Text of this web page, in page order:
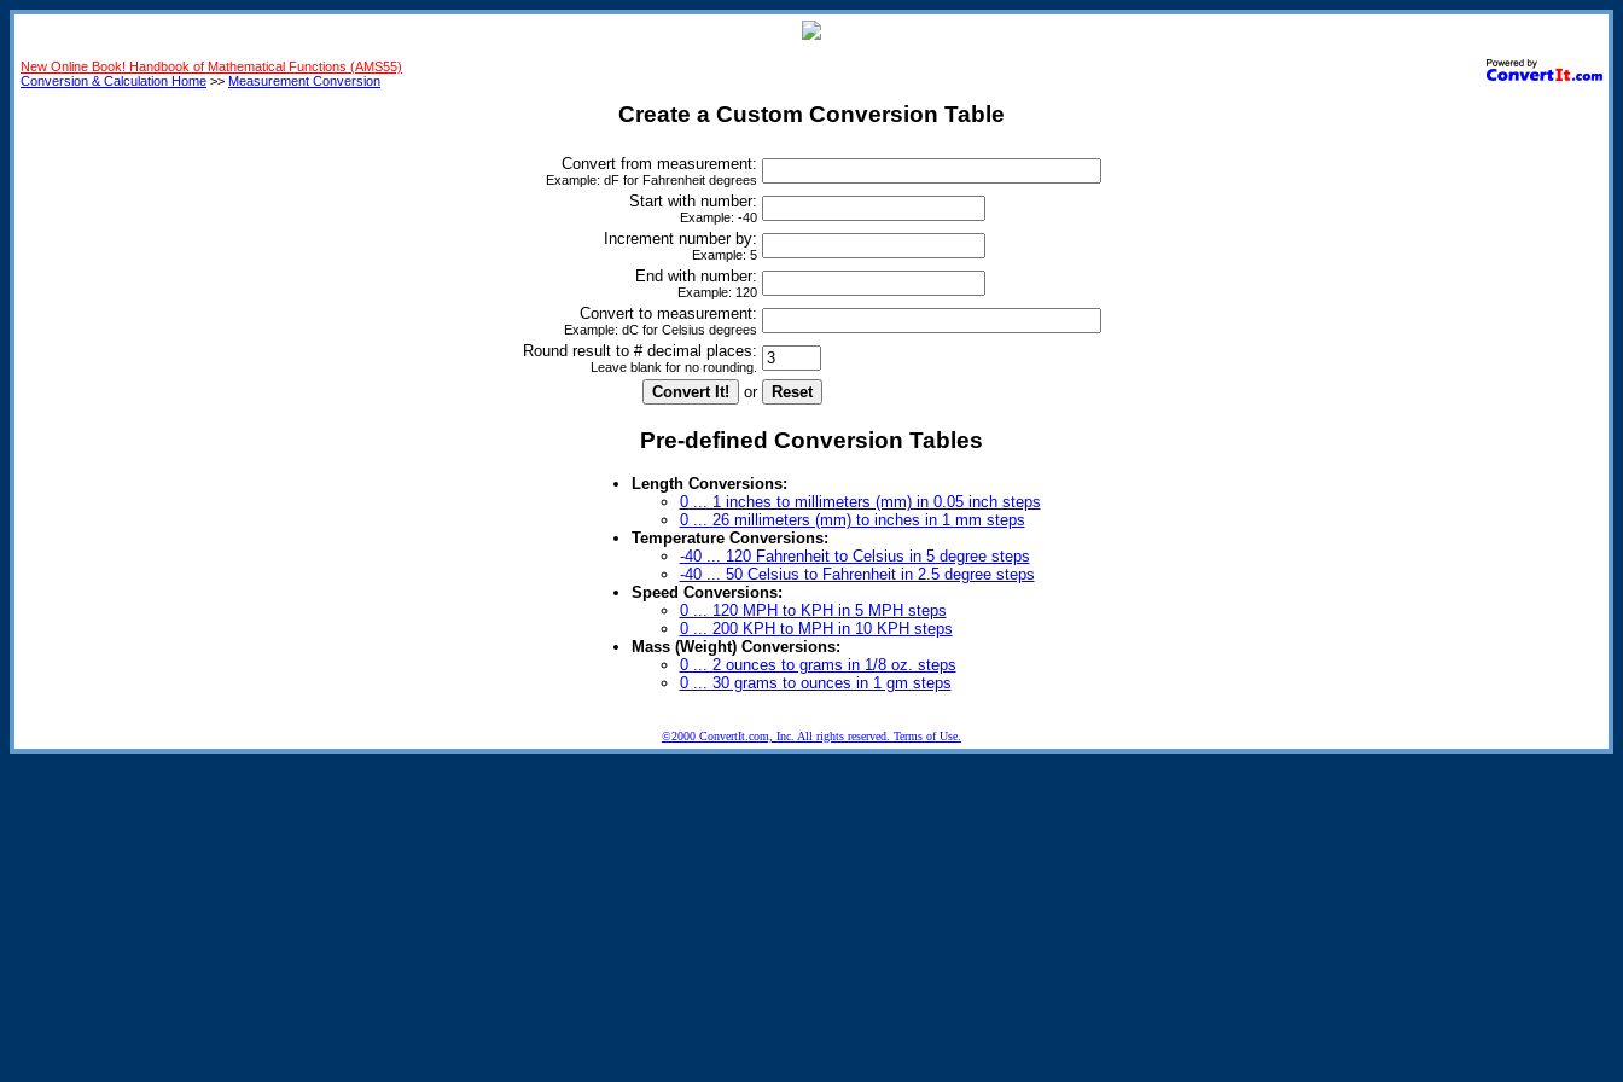
New Online Book! Handbook of Mathematical Functions (AMS55)
Conversion & Calculation Home >> Measurement Conversion
Create a Custom Conversion Table
Convert from measurement:
Example: dF for Fahrenheit degrees
Start with number:
Example: -40
Increment number by:
Example: 5
End with number:
Example: 120
Convert to measurement:
Example: dC for Celsius degrees
Round result to # decimal places:
Leave blank for no rounding.
or
Pre-defined Conversion Tables
Length Conversions:
0 ... 1 inches to millimeters (mm) in 0.05 inch steps
0 ... 26 millimeters (mm) to inches in 1 mm steps
Temperature Conversions:
-40 ... 120 Fahrenheit to Celsius in 5 degree steps
-40 ... 50 Celsius to Fahrenheit in 2.5 degree steps
Speed Conversions:
0 ... 120 MPH to KPH in 5 MPH steps
0 ... 200 KPH to MPH in 10 KPH steps
Mass (Weight) Conversions:
0 ... 2 ounces to grams in 1/8 oz. steps
0 ... 30 grams to ounces in 1 gm steps
©2000 ConvertIt.com, Inc. All rights reserved. Terms of Use.